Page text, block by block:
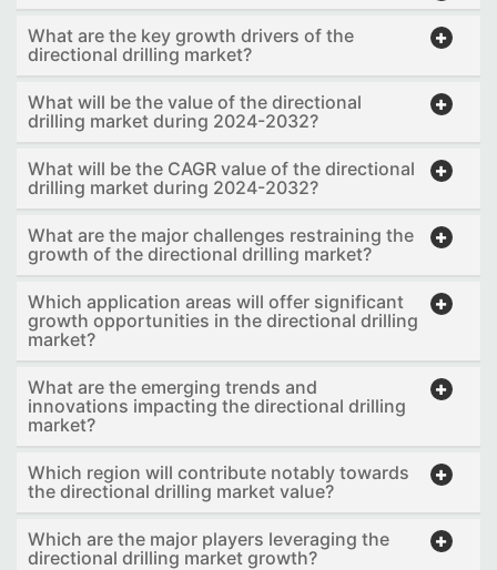
What are the key growth drivers of the
directional drilling market?
What will be the value of the directional
drilling market during 2024-2032?
What will be the CAGR value of the directional
drilling market during 2024-2032?
What are the major challenges restraining the
growth of the directional drilling market?
Which application areas will offer significant
growth opportunities in the directional drilling
market?
What are the emerging trends and
innovations impacting the directional drilling
market?
Which region will contribute notably towards
the directional drilling market value?
Which are the major players leveraging the
directional drilling market growth?